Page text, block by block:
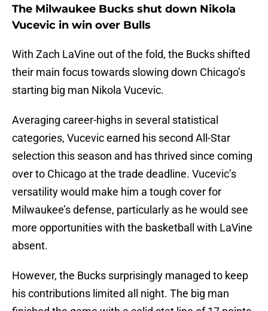
The Milwaukee Bucks shut down Nikola
Vucevic in win over Bulls
With Zach LaVine out of the fold, the Bucks shifted
their main focus towards slowing down Chicago’s
starting big man Nikola Vucevic.
Averaging career-highs in several statistical
categories, Vucevic earned his second All-Star
selection this season and has thrived since coming
over to Chicago at the trade deadline. Vucevic’s
versatility would make him a tough cover for
Milwaukee’s defense, particularly as he would see
more opportunities with the basketball with LaVine
absent.
However, the Bucks surprisingly managed to keep
his contributions limited all night. The big man